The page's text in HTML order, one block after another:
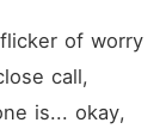
of worry
call,
is... okay,